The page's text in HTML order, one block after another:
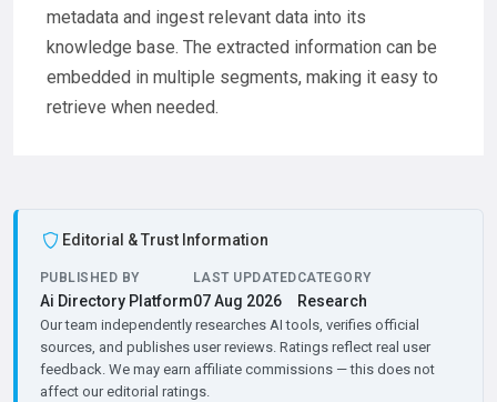
metadata and ingest relevant data into its
knowledge base. The extracted information can be
embedded in multiple segments, making it easy to
retrieve when needed.
Editorial & Trust Information
PUBLISHED BY
Ai Directory Platform
LAST UPDATED
07 Aug 2026
CATEGORY
Research
Our team independently researches AI tools, verifies official
sources, and publishes user reviews. Ratings reflect real user
feedback. We may earn affiliate commissions — this does not
affect our editorial ratings.